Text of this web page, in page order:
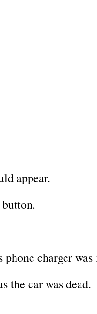
appear.
charger was
the car was dead.